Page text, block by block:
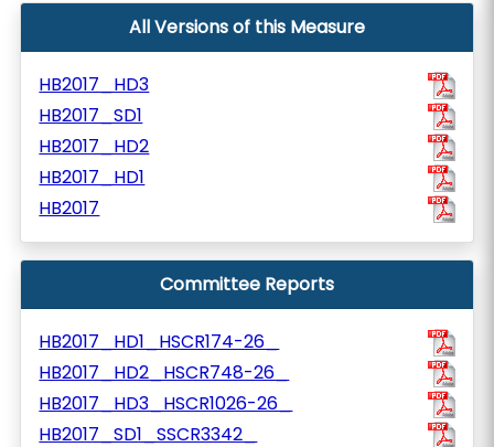
All Versions of this Measure
HB2017_HD3
HB2017_SD1
HB2017_HD2
HB2017_HD1
HB2017
Committee Reports
HB2017_HD1_HSCR174-26_
HB2017_HD2_HSCR748-26_
HB2017_HD3_HSCR1026-26_
HB2017_SD1_SSCR3342_